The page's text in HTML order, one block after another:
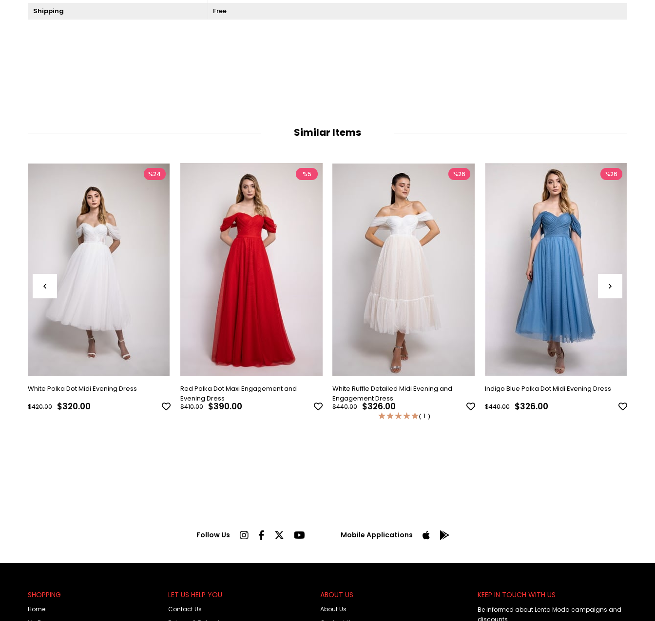
Shipping
Free
Similar Items
White Polka Dot Midi Evening Dress
$320.00
$420.00
%24
Red Polka Dot Maxi Engagement and
Evening Dress
$390.00
$410.00
%5
White Ruffle Detailed Midi Evening and
Engagement Dress
$326.00
$440.00
★★★★★ 1
★★★★★ 1
%26
Indigo Blue Polka Dot Midi Evening Dress
$326.00
$440.00
%26
Follow Us Mobile Applications
SHOPPING
Home
LET US HELP YOU
Contact Us
ABOUT US
About Us
KEEP IN TOUCH WITH US
Be informed about Lenta Moda campaigns and
discounts.